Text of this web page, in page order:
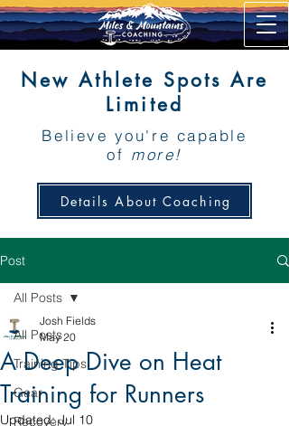
New Athlete Spots Are
Limited
Believe you're capable
of more!
Details About Coaching
Post
All Posts
Training Tips
Gear
Recovery
All Posts
A Deep Dive on Heat
Training for Runners
Josh Fields
May 20
Updated:Jul 10